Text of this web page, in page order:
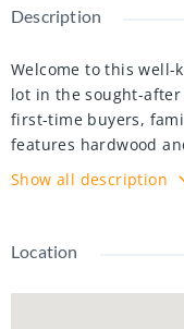
Description
Welcome to this well-
lot in the sought-
first-time buyers,
features hardwood
dining room, and a
cabinetry and
enough space for the
includes a play area,
Show all description
Location